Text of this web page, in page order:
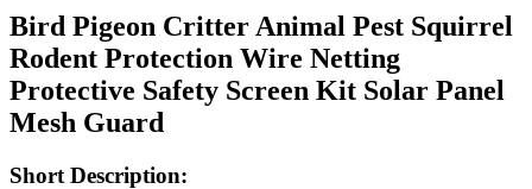
Bird Pigeon Critter Animal Pest Squirrel
Rodent Protection Wire Netting
Protective Safety Screen Kit Solar Panel
Mesh Guard
Short Description: